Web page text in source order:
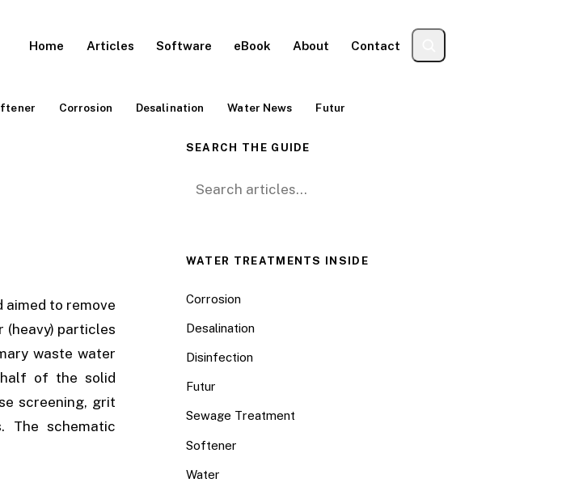
Home Articles Software eBook About Contact
Corrosion Desalination Water News Futur
to remove
(heavy) particles
waste water
half of the solid
screening, grit
The schematic
SEARCH THE GUIDE
Search for:
WATER TREATMENTS INSIDE
Corrosion
Desalination
Disinfection
Futur
Sewage Treatment
Softener
Water